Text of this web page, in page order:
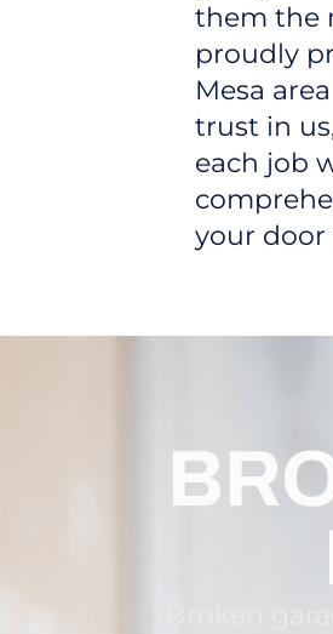
them the
proudly
Mesa
trust in
each job
your
Broken